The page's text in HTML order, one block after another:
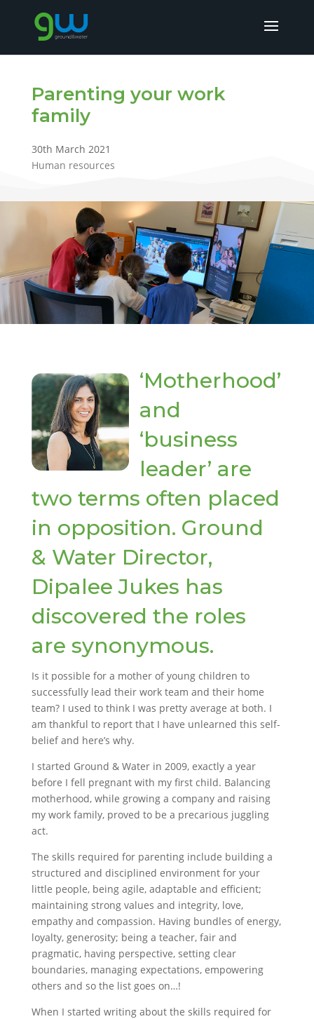
Parenting your work
family
30th March 2021
Human resources
‘Motherhood’
and
‘business
leader’ are
two terms often placed
in opposition. Ground
& Water Director,
Dipalee Jukes has
discovered the roles
are synonymous.
Is it possible for a mother of young children to
successfully lead their work team and their home
team? I used to think I was pretty average at both. I
am thankful to report that I have unlearned this self-
belief and here’s why.
I started Ground & Water in 2009, exactly a year
before I fell pregnant with my first child. Balancing
motherhood, while growing a company and raising
my work family, proved to be a precarious juggling
act.
The skills required for parenting include building a
structured and disciplined environment for your
little people, being agile, adaptable and efficient;
maintaining strong values and integrity, love,
empathy and compassion. Having bundles of energy,
loyalty, generosity; being a teacher, fair and
pragmatic, having perspective, setting clear
boundaries, managing expectations, empowering
others and so the list goes on…!
When I started writing about the skills required for